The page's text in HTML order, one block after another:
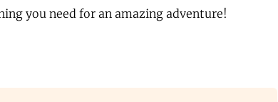
you need for an amazing adventure!